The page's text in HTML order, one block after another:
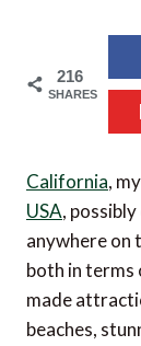
216
SHARES
California,
USA,
anywhere on
both in terms
made
beaches,